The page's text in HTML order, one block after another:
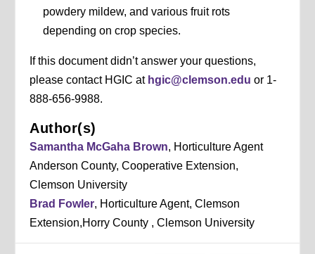
powdery mildew, and various fruit rots
depending on crop species.
If this document didn’t answer your questions,
please contact HGIC at hgic@clemson.edu or 1-
888-656-9988.
Author(s)
Samantha McGaha Brown, Horticulture Agent
Anderson County, Cooperative Extension,
Clemson University
Brad Fowler, Horticulture Agent, Clemson
Extension,Horry County , Clemson University